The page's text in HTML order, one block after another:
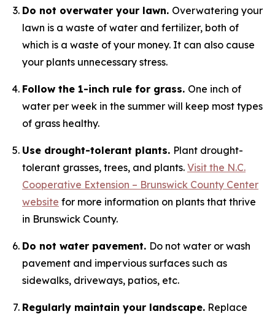
Do not overwater your lawn. Overwatering your
lawn is a waste of water and fertilizer, both of
which is a waste of your money. It can also cause
your plants unnecessary stress.
Follow the 1-inch rule for grass. One inch of
water per week in the summer will keep most types
of grass healthy.
Use drought-tolerant plants. Plant drought-
tolerant grasses, trees, and plants. Visit the N.C.
Cooperative Extension – Brunswick County Center
website for more information on plants that thrive
in Brunswick County.
Do not water pavement. Do not water or wash
pavement and impervious surfaces such as
sidewalks, driveways, patios, etc.
Regularly maintain your landscape. Replace